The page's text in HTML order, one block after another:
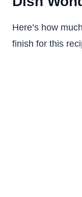
Here’s how
finish for this